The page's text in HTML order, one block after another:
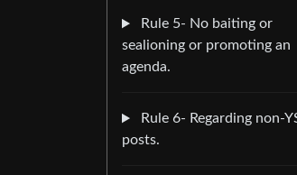
Rule 5- No baiting or
sealioning or promoting an
agenda.
Rule 6- Regarding non-
posts.